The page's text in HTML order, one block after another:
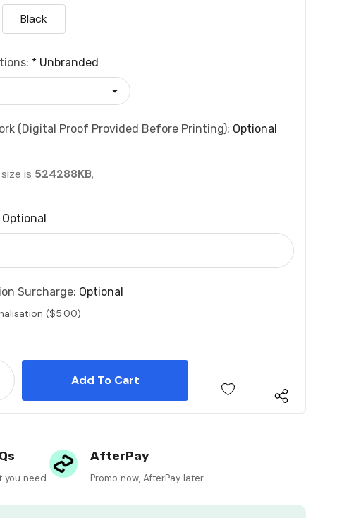
Black
* Unbranded
(Digital Proof Provided Before Printing): Optional
is 524288KB,
Optional
Surcharge: Optional
($5.00)
Quantity:
Quantity:
you need
AfterPay
Promo now, AfterPay later